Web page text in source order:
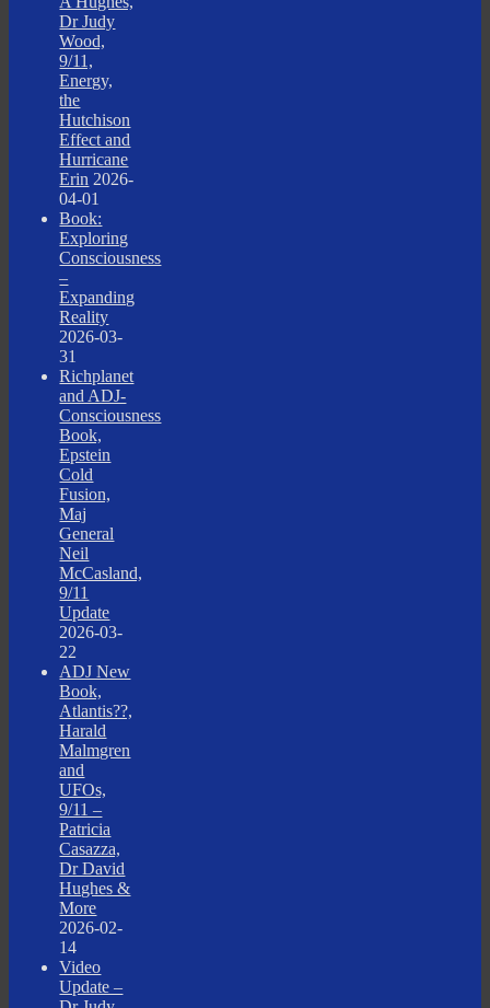
Dr Judy
Wood,
9/11,
Energy,
the
Hutchison
Effect and
Hurricane
Erin 2026-
04-01
Book:
Exploring
Consciousness
–
Expanding
Reality
2026-03-
31
Richplanet
and ADJ-
Consciousness
Book,
Epstein
Cold
Fusion,
Maj
General
Neil
McCasland,
9/11
Update
2026-03-
22
ADJ New
Book,
Atlantis??,
Harald
Malmgren
and
UFOs,
9/11 –
Patricia
Casazza,
Dr David
Hughes &
More
2026-02-
14
Video
Update –